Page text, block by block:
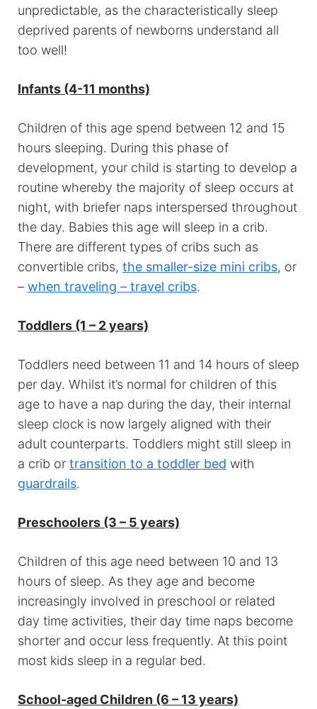
unpredictable, as the characteristically sleep
deprived parents of newborns understand all
too well!
Infants (4-11 months)
Children of this age spend between 12 and 15
hours sleeping. During this phase of
development, your child is starting to develop a
routine whereby the majority of sleep occurs at
night, with briefer naps interspersed throughout
the day. Babies this age will sleep in a crib.
There are different types of cribs such as
convertible cribs, the smaller-size mini cribs, or
– when traveling – travel cribs.
Toddlers (1 – 2 years)
Toddlers need between 11 and 14 hours of sleep
per day. Whilst it’s normal for children of this
age to have a nap during the day, their internal
sleep clock is now largely aligned with their
adult counterparts. Toddlers might still sleep in
a crib or transition to a toddler bed with
guardrails.
Preschoolers (3 – 5 years)
Children of this age need between 10 and 13
hours of sleep. As they age and become
increasingly involved in preschool or related
day time activities, their day time naps become
shorter and occur less frequently. At this point
most kids sleep in a regular bed.
School-aged Children (6 – 13 years)